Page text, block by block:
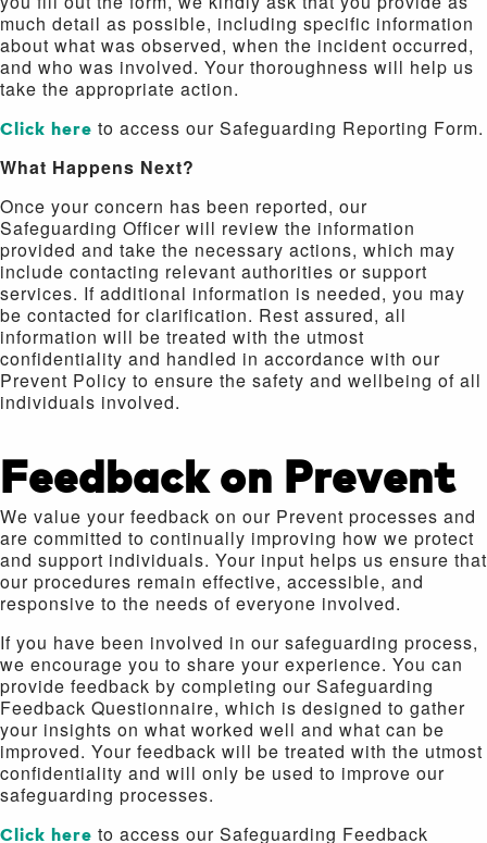
much detail as possible, including specific information
about what was observed, when the incident occurred,
and who was involved. Your thoroughness will help us
take the appropriate action.
Click here to access our Safeguarding Reporting Form.
What Happens Next?
Once your concern has been reported, our
Safeguarding Officer will review the information
provided and take the necessary actions, which may
include contacting relevant authorities or support
services. If additional information is needed, you may
be contacted for clarification. Rest assured, all
information will be treated with the utmost
confidentiality and handled in accordance with our
Prevent Policy to ensure the safety and wellbeing of all
individuals involved.
Feedback on Prevent
We value your feedback on our Prevent processes and
are committed to continually improving how we protect
and support individuals. Your input helps us ensure that
our procedures remain effective, accessible, and
responsive to the needs of everyone involved.
If you have been involved in our safeguarding process,
we encourage you to share your experience. You can
provide feedback by completing our Safeguarding
Feedback Questionnaire, which is designed to gather
your insights on what worked well and what can be
improved. Your feedback will be treated with the utmost
confidentiality and will only be used to improve our
safeguarding processes.
Click here to access our Safeguarding Feedback